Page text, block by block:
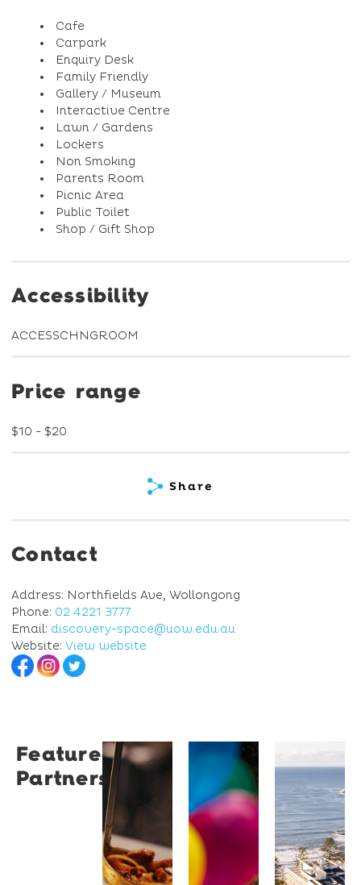
Cafe
Carpark
Enquiry Desk
Family Friendly
Gallery / Museum
Interactive Centre
Lawn / Gardens
Lockers
Non Smoking
Parents Room
Picnic Area
Public Toilet
Shop / Gift Shop
Accessibility
ACCESSCHNGROOM
Price range
$10 - $20
Share
Contact
Address: Northfields Ave, Wollongong
Phone: 02 4221 3777
Email: discovery-space@uow.edu.au
Website: View website
Featured
Partners
Restaurant
Santino
Restaurant
is a
modern
Italian
University
of
Wollongong
The
University
Wollongong
Novotel
Novotel
Wollongong
Northbeach
offers